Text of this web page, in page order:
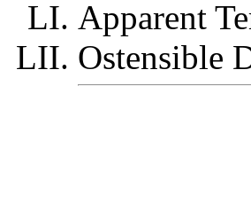
Apparent
Ostensible